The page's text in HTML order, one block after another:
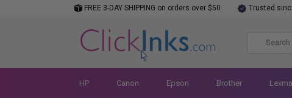
FREE 3-DAY SHIPPING on orders over $50 Trusted
HP Canon Epson Brother